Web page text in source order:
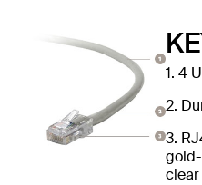
1. 4
2.
3.